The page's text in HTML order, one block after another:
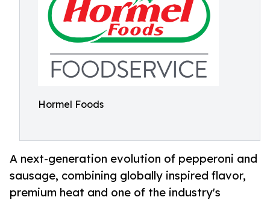
Hormel Foods
A next-generation evolution of pepperoni and
sausage, combining globally inspired flavor,
premium heat and one of the industry's